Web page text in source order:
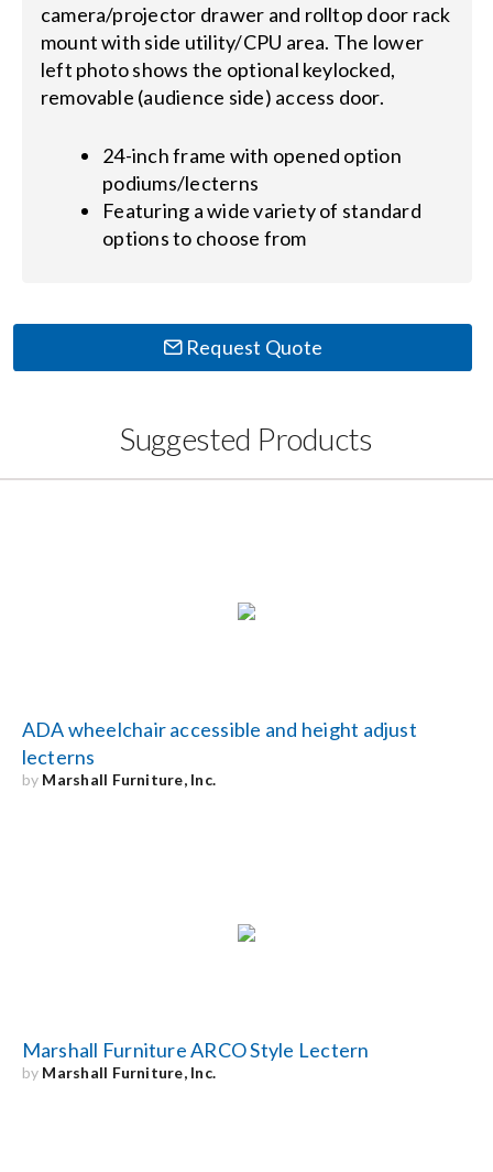
camera/projector drawer and rolltop door rack
mount with side utility/CPU area. The lower
left photo shows the optional keylocked,
removable (audience side) access door.
24-inch frame with opened option
podiums/lecterns
Featuring a wide variety of standard
options to choose from
Request Quote
Suggested Products
ADA wheelchair accessible and height adjust
lecterns
by Marshall Furniture, Inc.
Marshall Furniture ARCO Style Lectern
by Marshall Furniture, Inc.